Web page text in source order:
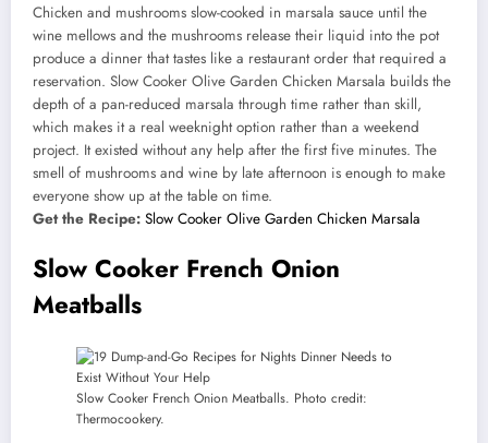
Chicken and mushrooms slow-cooked in marsala sauce until the
wine mellows and the mushrooms release their liquid into the pot
produce a dinner that tastes like a restaurant order that required a
reservation. Slow Cooker Olive Garden Chicken Marsala builds the
depth of a pan-reduced marsala through time rather than skill,
which makes it a real weeknight option rather than a weekend
project. It existed without any help after the first five minutes. The
smell of mushrooms and wine by late afternoon is enough to make
everyone show up at the table on time.
Get the Recipe: Slow Cooker Olive Garden Chicken Marsala
Slow Cooker French Onion
Meatballs
Slow Cooker French Onion Meatballs. Photo credit:
Thermocookery.